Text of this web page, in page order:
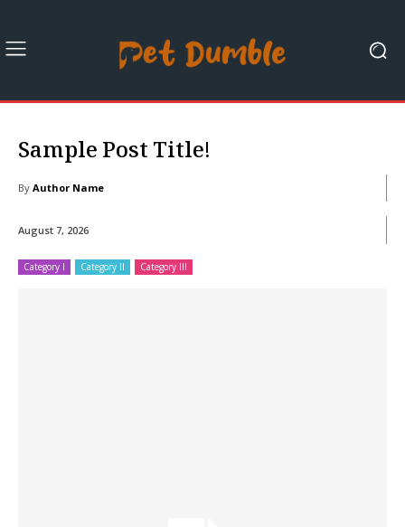
Sample Post Title!
By Author Name
August 7, 2026
Category I Category II Category III